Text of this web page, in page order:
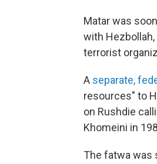
Matar was
with
terrorist
A separate,
resources" to
on Rushdie
Khomeini in
The fatwa was